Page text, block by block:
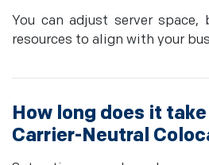
You can adjust server space,
resources to align with your
How long does it
Carrier-Neutral